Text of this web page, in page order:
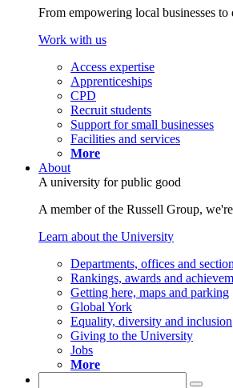
From empowering local businesses
Work with us
Access expertise
Apprenticeships
CPD
Recruit students
Support for small businesses
Facilities and services
More
About
A university for public good
A member of the Russell Group,
Learn about the University
Departments, offices and
Rankings, awards and
Getting here, maps and parking
Global York
Equality, diversity and inclusion
Giving to the University
Jobs
More